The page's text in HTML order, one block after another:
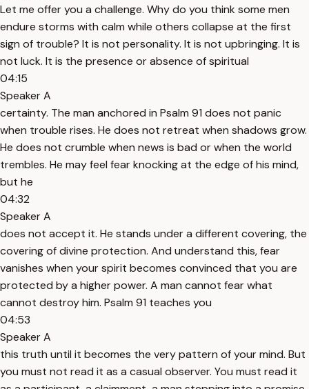
Let me offer you a challenge. Why do you think some men
endure storms with calm while others collapse at the first
sign of trouble? It is not personality. It is not upbringing. It is
not luck. It is the presence or absence of spiritual
04:15
Speaker A
certainty. The man anchored in Psalm 91 does not panic
when trouble rises. He does not retreat when shadows grow.
He does not crumble when news is bad or when the world
trembles. He may feel fear knocking at the edge of his mind,
but he
04:32
Speaker A
does not accept it. He stands under a different covering, the
covering of divine protection. And understand this, fear
vanishes when your spirit becomes convinced that you are
protected by a higher power. A man cannot fear what
cannot destroy him. Psalm 91 teaches you
04:53
Speaker A
this truth until it becomes the very pattern of your mind. But
you must not read it as a casual observer. You must read it